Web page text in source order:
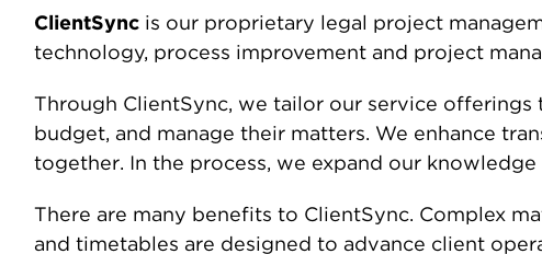
ClientSyncis our proprietary legal project
technology, process improvement and project
Through ClientSync, we tailor our service
budget, and manage their matters. We enhance
together. In the process, we expand our
There are many benefits to ClientSync. Complex
and timetables are designed to advance client